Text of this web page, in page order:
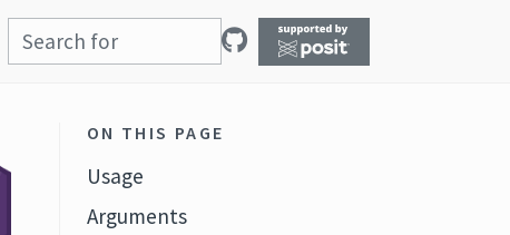
ON THIS PAGE
Usage
Arguments